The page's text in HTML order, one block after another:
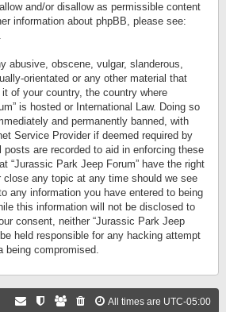
and/or disallow as permissible content
information about phpBB, please see:
.
abusive, obscene, vulgar, slanderous,
orientated or any other material that
of your country, the country where
is hosted or International Law. Doing so
and permanently banned, with
Service Provider if deemed required by
are recorded to aid in enforcing these
“Jurassic Park Jeep Forum” have the right
any topic at any time should we see
any information you have entered to being
this information will not be disclosed to
consent, neither “Jurassic Park Jeep
held responsible for any hacking attempt
being compromised.
All times are UTC-05:00